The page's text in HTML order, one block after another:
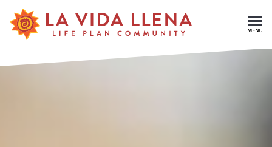
Skip To Main Content